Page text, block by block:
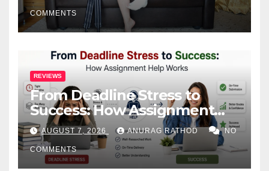
COMMENTS
REVIEWS
From Deadline Stress to
Success: How Assignment
Help Works
AUGUST 7, 2026 ANURAG RATHOD NO
COMMENTS